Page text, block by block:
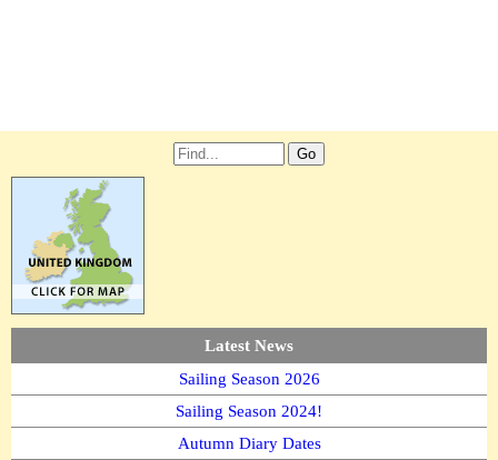
Latest News
Sailing Season 2026
Sailing Season 2024!
Autumn Diary Dates